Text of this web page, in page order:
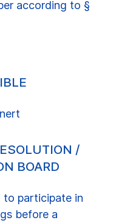
according to §
/
BOARD
to participate in
before a